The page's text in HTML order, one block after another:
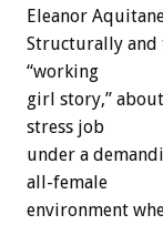
Eleanor
Structurally and
“working
girl story,”
stress job
under a
all-female
environment